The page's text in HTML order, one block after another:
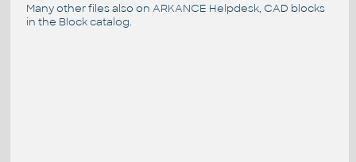
Many other files also on ARKANCE Helpdesk, CAD blocks
in the Block catalog.